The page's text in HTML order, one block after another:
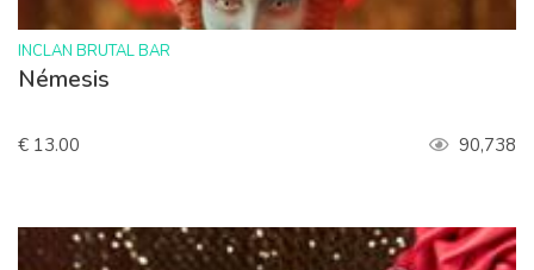
>
INCLAN BRUTAL BAR
Némesis
€ 13.00 90,738